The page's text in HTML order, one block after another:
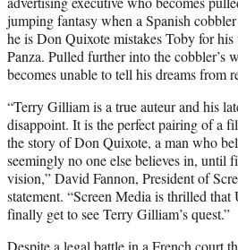
jumping fantasy when a Spanish
he is Don Quixote mistakes Toby for his
Panza. Pulled further into the cobbler’s
becomes unable to tell his dreams from
“Terry Gilliam is a true auteur and his
disappoint. It is the perfect pairing of a
the story of Don Quixote, a man who
seemingly no one else believes in, until
vision,” David Fannon, President of
statement. “Screen Media is thrilled
finally get to see Terry Gilliam’s quest.”
Despite a legal battle in a French court